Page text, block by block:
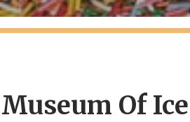
Museum Of